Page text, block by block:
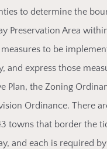
to determine the
Preservation Area
to be
and express those
Plan, the Zoning
Ordinance. There
towns that border the
and each is required